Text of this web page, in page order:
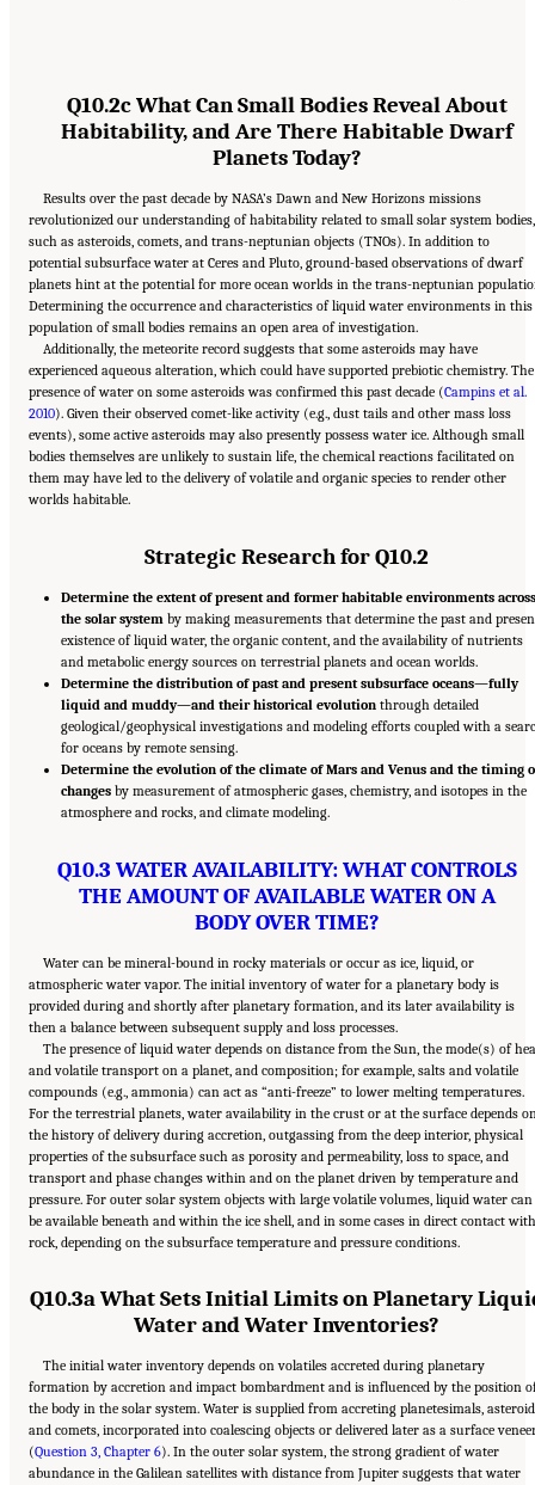
Q10.2c What Can Small Bodies Reveal About
Habitability, and Are There Habitable Dwarf
Planets Today?
Results over the past decade by NASA’s Dawn and New Horizons missions
revolutionized our understanding of habitability related to small solar system bodies,
such as asteroids, comets, and trans-neptunian objects (TNOs). In addition to
potential subsurface water at Ceres and Pluto, ground-based observations of dwarf
planets hint at the potential for more ocean worlds in the trans-neptunian
Determining the occurrence and characteristics of liquid water environments in this
population of small bodies remains an open area of investigation.
Additionally, the meteorite record suggests that some asteroids may have
experienced aqueous alteration, which could have supported prebiotic chemistry. The
presence of water on some asteroids was confirmed this past decade (Campins et al.
2010). Given their observed comet-like activity (e.g., dust tails and other mass loss
events), some active asteroids may also presently possess water ice. Although small
bodies themselves are unlikely to sustain life, the chemical reactions facilitated on
them may have led to the delivery of volatile and organic species to render other
worlds habitable.
Strategic Research for Q10.2
Determine the extent of present and former habitable environments across
the solar systemby making measurements that determine the past and
existence of liquid water, the organic content, and the availability of nutrients
and metabolic energy sources on terrestrial planets and ocean worlds.
Determine the distribution of past and present subsurface oceans—fully
liquid and muddy—and their historical evolutionthrough detailed
geological/geophysical investigations and modeling efforts coupled with a
for oceans by remote sensing.
Determine the evolution of the climate of Mars and Venus and the timing
changesby measurement of atmospheric gases, chemistry, and isotopes in the
atmosphere and rocks, and climate modeling.
Q10.3 WATER AVAILABILITY: WHAT CONTROLS
THE AMOUNT OF AVAILABLE WATER ON A
BODY OVER TIME?
Water can be mineral-bound in rocky materials or occur as ice, liquid, or
atmospheric water vapor. The initial inventory of water for a planetary body is
provided during and shortly after planetary formation, and its later availability is
then a balance between subsequent supply and loss processes.
The presence of liquid water depends on distance from the Sun, the mode(s) of
and volatile transport on a planet, and composition; for example, salts and volatile
compounds (e.g., ammonia) can act as “anti-freeze” to lower melting temperatures.
For the terrestrial planets, water availability in the crust or at the surface depends
the history of delivery during accretion, outgassing from the deep interior, physical
properties of the subsurface such as porosity and permeability, loss to space, and
transport and phase changes within and on the planet driven by temperature and
pressure. For outer solar system objects with large volatile volumes, liquid water can
be available beneath and within the ice shell, and in some cases in direct contact with
rock, depending on the subsurface temperature and pressure conditions.
Q10.3a What Sets Initial Limits on Planetary
Water and Water Inventories?
The initial water inventory depends on volatiles accreted during planetary
formation by accretion and impact bombardment and is influenced by the position
the body in the solar system. Water is supplied from accreting planetesimals,
and comets, incorporated into coalescing objects or delivered later as a surface
(Question 3, Chapter 6). In the outer solar system, the strong gradient of water
abundance in the Galilean satellites with distance from Jupiter suggests that water